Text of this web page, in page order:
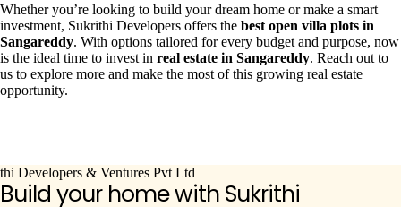
Whether you’re looking to build your dream home or make a smart
investment, Sukrithi Developers offers the best open villa plots in
Sangareddy. With options tailored for every budget and purpose, now
is the ideal time to invest in real estate in Sangareddy. Reach out to
us to explore more and make the most of this growing real estate
opportunity.
Build your home with Sukrithi